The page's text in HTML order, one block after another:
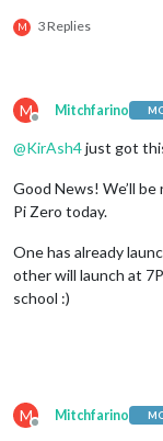
M 3 Replies
M
Offline
Mitchfarino
@KirAsh4just got
Good News! We’ll
Pi Zero today.
One has already
other will launch at
school :)
M
Offline
Mitchfarino